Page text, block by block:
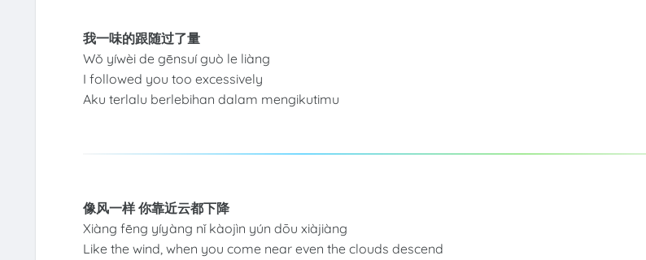
我一味的跟随过了量
Wǒ yíwèi de gēnsuí guò le liàng
I followed you too excessively
Aku terlalu berlebihan dalam mengikutimu
像风一样 你靠近云都下降
Xiàng fēng yíyàng nǐ kàojìn yún dōu xiàjiàng
Like the wind, when you come near even the clouds descend